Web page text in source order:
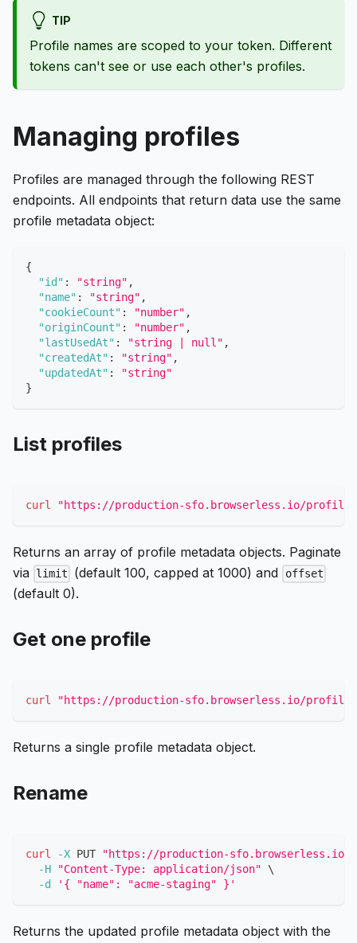
TIP
Profile names are scoped to your token. Different
tokens can't see or use each other's profiles.
Managing profiles
Profiles are managed through the following REST
endpoints. All endpoints that return data use the same
profile metadata object:
{
"id" : "string" ,
"name" : "string" ,
"cookieCount" : "number" ,
"originCount" : "number" ,
"lastUsedAt" : "string | null" ,
"createdAt" : "string" ,
"updatedAt" :
"string"
}
List profiles
curl "https://production-sfo.browserless.io/
Returns an array of profile metadata objects. Paginate
via limit (default 100, capped at 1000) and offset
(default 0).
Get one profile
curl "https://production-sfo.browserless.io/profile/acme-
Returns a single profile metadata object.
Rename
curl -X PUT
"https://production-sfo.browserless.io/
-H
"Content-Type: application/json"
\
-d
'{ "name": "acme-staging" }'
Returns the updated profile metadata object with the